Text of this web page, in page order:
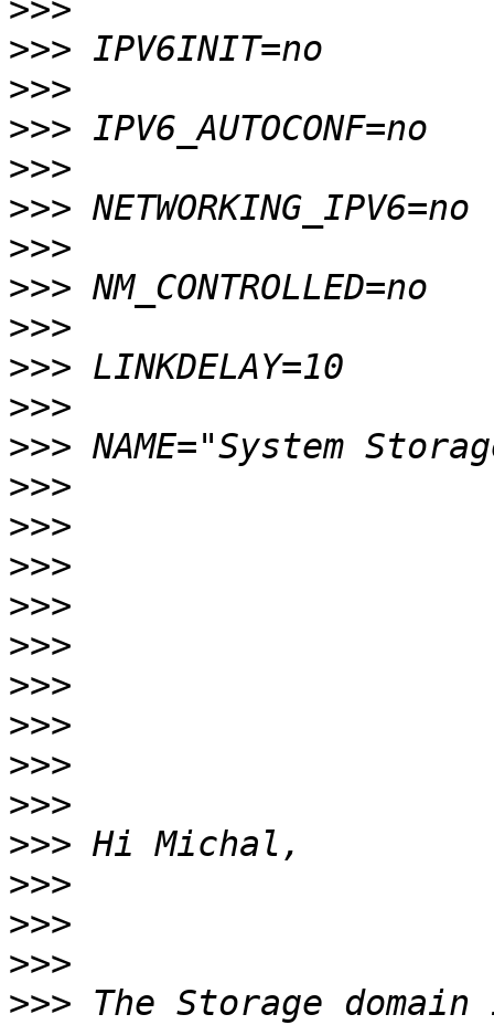
>>>
>>>
>>>
>>>
>>>
>>>
>>>
>>>
>>>
>>>
>>>
>>>
>>>
>>>
>>>
>>>
>>>
>>>
>>>
>>>
>>>
>>>
>>>
>>>
>>>
>>> The Storage